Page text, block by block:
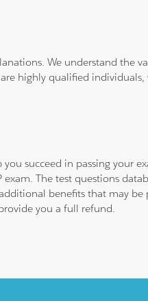
We understand the
highly qualified
succeed in passing your
The test questions
benefits that may
you a full refund.